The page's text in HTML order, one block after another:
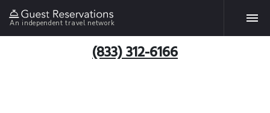
An independent travel network
(833) 312-6166